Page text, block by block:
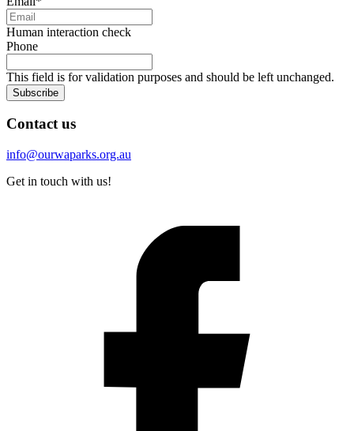
Human interaction check
Phone
This field is for validation purposes and should be left unchanged.
Subscribe
Contact us
info@ourwaparks.org.au
Get in touch with us!